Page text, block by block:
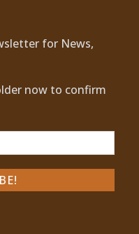
for News,
now to confirm